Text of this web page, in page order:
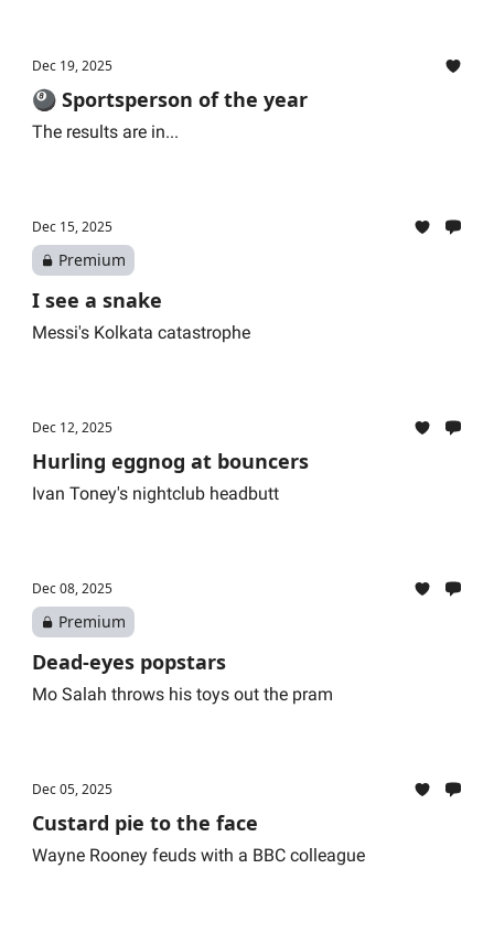
Dec 19, 2025
🎱 Sportsperson of the year
The results are in...
Dec 15, 2025
Premium
I see a snake
Messi's Kolkata catastrophe
Dec 12, 2025
Hurling eggnog at bouncers
Ivan Toney's nightclub headbutt
Dec 08, 2025
Premium
Dead-eyes popstars
Mo Salah throws his toys out the pram
Dec 05, 2025
Custard pie to the face
Wayne Rooney feuds with a BBC colleague